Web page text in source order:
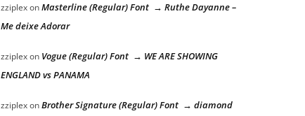
zziplexonMasterline (Regular) Font → Ruthe Dayanne –
Me deixe Adorar
zziplexon Vogue (Regular) Font → WE ARE SHOWING
ENGLAND vs PANAMA
zziplexonBrother Signature (Regular) Font → diamond